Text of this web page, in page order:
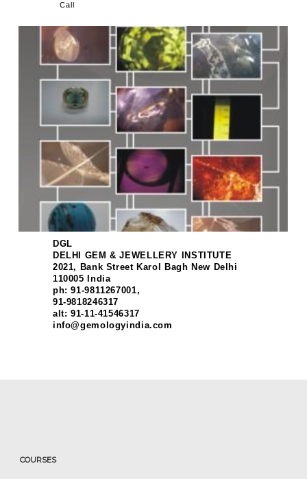
Call
DGL
DELHI GEM & JEWELLERY INSTITUTE
2021, Bank Street Karol Bagh New Delhi
110005 India
ph: 91-9811267001,
91-9818246317
alt: 91-11-41546317
info@gemologyindia.com
COURSES